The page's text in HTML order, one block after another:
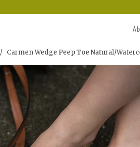
/ Carmen Wedge Peep Toe Natural/